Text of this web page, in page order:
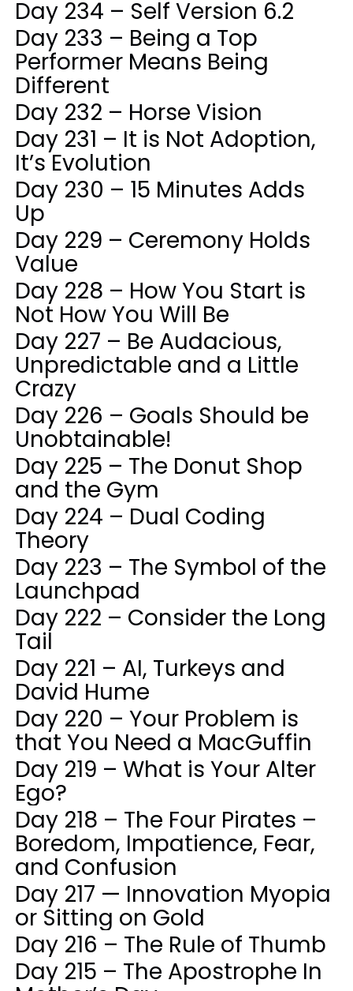
Day 234 – Self Version 6.2
Day 233 – Being a Top
Performer Means Being
Different
Day 232 – Horse Vision
Day 231 – It is Not Adoption,
It’s Evolution
Day 230 – 15 Minutes Adds
Up
Day 229 – Ceremony Holds
Value
Day 228 – How You Start is
Not How You Will Be
Day 227 – Be Audacious,
Unpredictable and a Little
Crazy
Day 226 – Goals Should be
Unobtainable!
Day 225 – The Donut Shop
and the Gym
Day 224 – Dual Coding
Theory
Day 223 – The Symbol of the
Launchpad
Day 222 – Consider the Long
Tail
Day 221 – AI, Turkeys and
David Hume
Day 220 – Your Problem is
that You Need a MacGuffin
Day 219 – What is Your Alter
Ego?
Day 218 – The Four Pirates –
Boredom, Impatience, Fear,
and Confusion
Day 217 — Innovation Myopia
or Sitting on Gold
Day 216 – The Rule of Thumb
Day 215 – The Apostrophe In